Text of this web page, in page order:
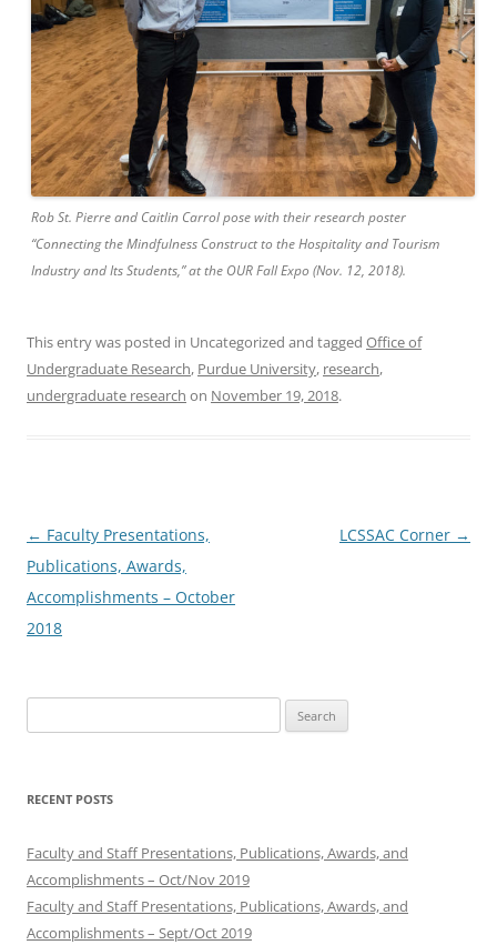
Rob St. Pierre and Caitlin Carrol pose with their research poster
“Connecting the Mindfulness Construct to the Hospitality and Tourism
Industry and Its Students,” at the OUR Fall Expo (Nov. 12, 2018).
This entry was posted in Uncategorized and tagged Office of
Undergraduate Research, Purdue University, research,
undergraduate research on November 19, 2018.
Post
navigation
← Faculty Presentations,
Publications, Awards,
Accomplishments – October
2018
LCSSAC Corner →
for:
RECENT POSTS
Faculty and Staff Presentations, Publications, Awards, and
Accomplishments – Oct/Nov 2019
Faculty and Staff Presentations, Publications, Awards, and
Accomplishments – Sept/Oct 2019